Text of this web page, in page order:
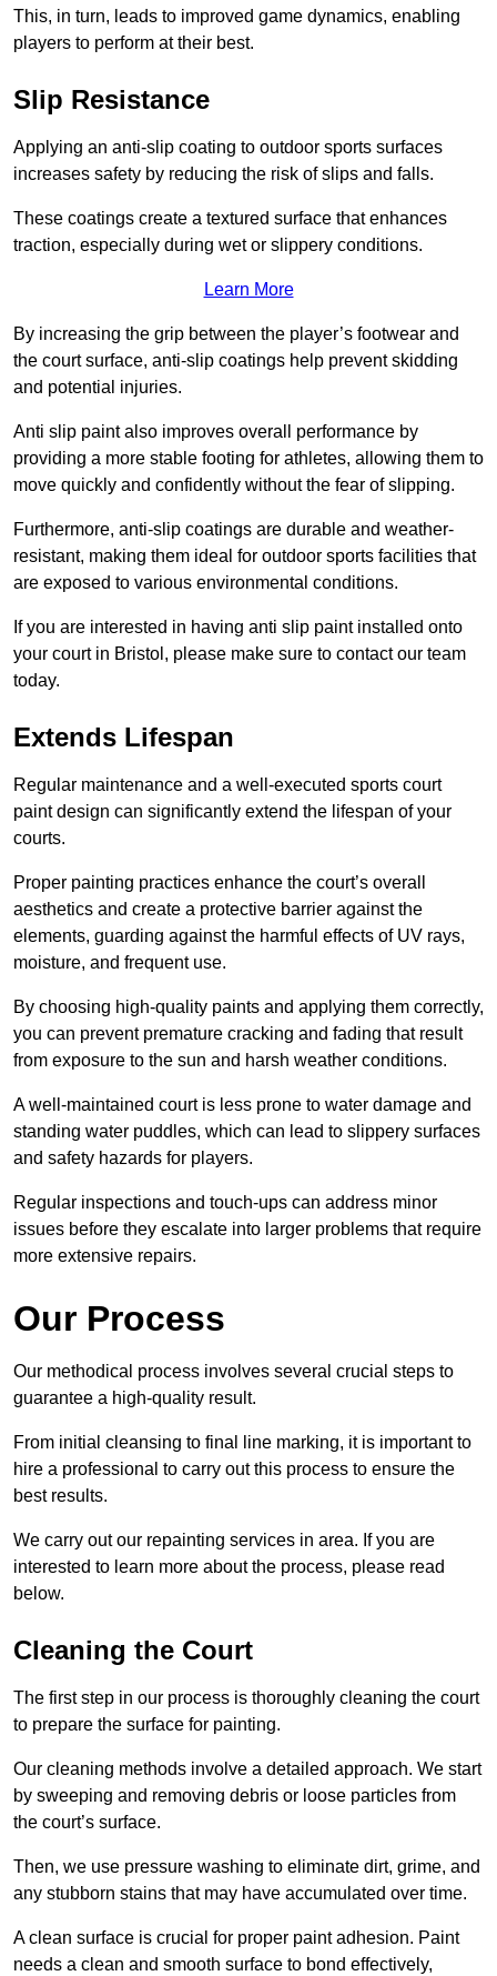
This, in turn, leads to improved game dynamics, enabling
players to perform at their best.
Slip Resistance
Applying an anti-slip coating to outdoor sports surfaces
increases safety by reducing the risk of slips and falls.
These coatings create a textured surface that enhances
traction, especially during wet or slippery conditions.
Learn More
By increasing the grip between the player’s footwear and
the court surface, anti-slip coatings help prevent skidding
and potential injuries.
Anti slip paint also improves overall performance by
providing a more stable footing for athletes, allowing them to
move quickly and confidently without the fear of slipping.
Furthermore, anti-slip coatings are durable and weather-
resistant, making them ideal for outdoor sports facilities that
are exposed to various environmental conditions.
If you are interested in having anti slip paint installed onto
your court in Bristol, please make sure to contact our team
today.
Extends Lifespan
Regular maintenance and a well-executed sports court
paint design can significantly extend the lifespan of your
courts.
Proper painting practices enhance the court’s overall
aesthetics and create a protective barrier against the
elements, guarding against the harmful effects of UV rays,
moisture, and frequent use.
By choosing high-quality paints and applying them correctly,
you can prevent premature cracking and fading that result
from exposure to the sun and harsh weather conditions.
A well-maintained court is less prone to water damage and
standing water puddles, which can lead to slippery surfaces
and safety hazards for players.
Regular inspections and touch-ups can address minor
issues before they escalate into larger problems that require
more extensive repairs.
Our Process
Our methodical process involves several crucial steps to
guarantee a high-quality result.
From initial cleansing to final line marking, it is important to
hire a professional to carry out this process to ensure the
best results.
We carry out our repainting services in area. If you are
interested to learn more about the process, please read
below.
Cleaning the Court
The first step in our process is thoroughly cleaning the court
to prepare the surface for painting.
Our cleaning methods involve a detailed approach. We start
by sweeping and removing debris or loose particles from
the court’s surface.
Then, we use pressure washing to eliminate dirt, grime, and
any stubborn stains that may have accumulated over time.
A clean surface is crucial for proper paint adhesion. Paint
needs a clean and smooth surface to bond effectively,